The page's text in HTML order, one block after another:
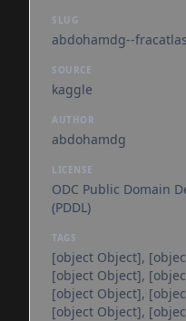
SLUG
abdohamdg--
SOURCE
kaggle
AUTHOR
abdohamdg
LICENSE
ODC Public Domain
(PDDL)
TAGS
[object Object],
[object Object],
[object Object],
[object Object],